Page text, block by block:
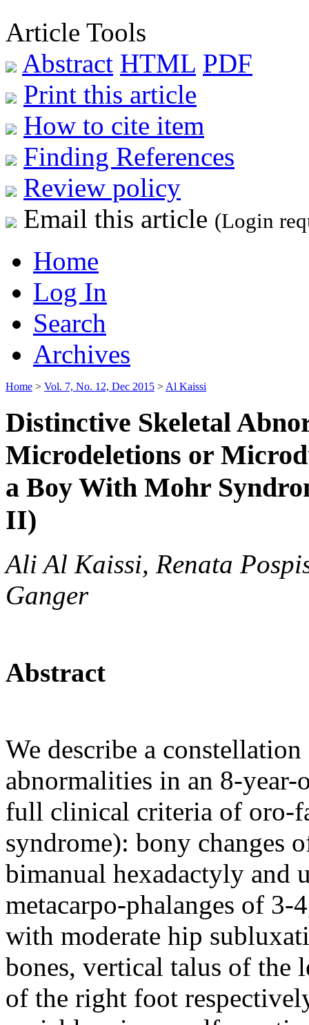
Article Tools
Abstract HTML PDF
Print this article
How to cite item
Finding References
Review policy
Email this article (Login
Home
Log In
Search
Archives
Home > Vol. 7, No. 12, Dec 2015 > Al Kaissi
Distinctive Skeletal
Microdeletions or
a Boy With Mohr
II)
Ali Al Kaissi, Renata
Ganger
Abstract
We describe a
abnormalities in an 8-
full clinical criteria of oro-
syndrome): bony changes
bimanual hexadactyly and
metacarpo-phalanges of 3-
with moderate hip
bones, vertical talus of the
of the right foot